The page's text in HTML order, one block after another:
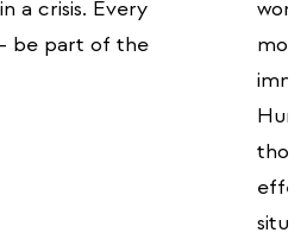
a crisis. Every
be part of the